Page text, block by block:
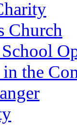
Church
in the